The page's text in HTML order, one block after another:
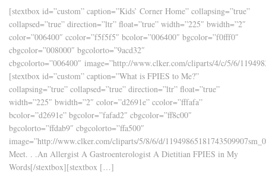
[stextbox id=”custom” caption=”Kids’ Corner Home” collapsing=”true”
collapsed=”true” direction=”ltr” float=”true” width=”225″ bwidth=”2″
color=”006400″ ccolor=”f5f5f5″ bcolor=”006400″ bgcolor=”f0fff0″
cbgcolor=”008000″ bgcolorto=”9acd32″
cbgcolorto=”006400″ image=”http://www.clker.com/cliparts/4/c/5/6/
[stextbox id=”custom” caption=”What is FPIES to Me?”
collapsing=”true” collapsed=”true” direction=”ltr” float=”true”
width=”225″ bwidth=”2″ color=”d2691e” ccolor=”fffafa”
bcolor=”d2691e” bgcolor=”fafad2″ cbgcolor=”ff8c00″
bgcolorto=”ffdab9″ cbgcolorto=”ffa500″
image=”http://www.clker.com/cliparts/5/8/6/d/
Meet. . .An Allergist A Gastroenterologist A Dietitian FPIES in My
Words[/stextbox][stextbox […]